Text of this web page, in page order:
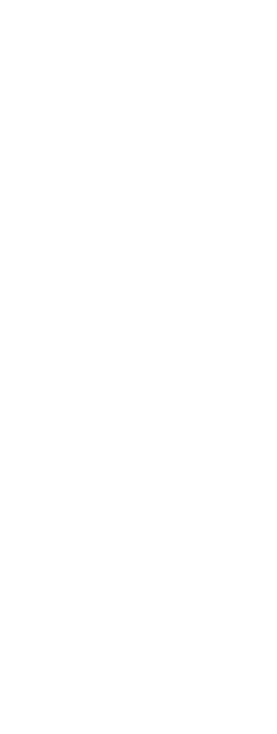
and the Missouri DOR tax
are no restrictions allowing software
have the ability to do this, so Pro
the software to do so.